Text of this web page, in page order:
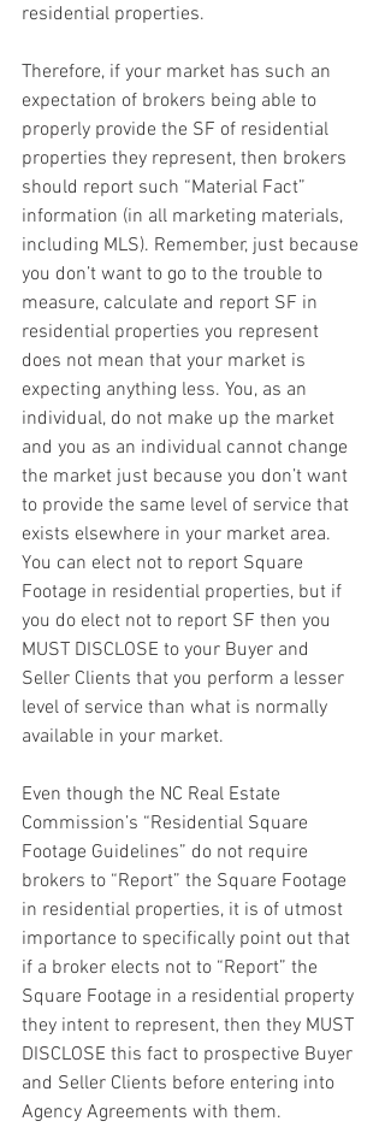
residential properties.
Therefore, if your market has such an
expectation of brokers being able to
properly provide the SF of residential
properties they represent, then brokers
should report such “Material Fact”
information (in all marketing materials,
including MLS). Remember, just because
you don’t want to go to the trouble to
measure, calculate and report SF in
residential properties you represent
does not mean that your market is
expecting anything less. You, as an
individual, do not make up the market
and you as an individual cannot change
the market just because you don’t want
to provide the same level of service that
exists elsewhere in your market area.
You can elect not to report Square
Footage in residential properties, but if
you do elect not to report SF then you
MUST DISCLOSE to your Buyer and
Seller Clients that you perform a lesser
level of service than what is normally
available in your market.
Even though the NC Real Estate
Commission’s “Residential Square
Footage Guidelines” do not require
brokers to “Report” the Square Footage
in residential properties, it is of utmost
importance to specifically point out that
if a broker elects not to “Report” the
Square Footage in a residential property
they intent to represent, then they MUST
DISCLOSE this fact to prospective Buyer
and Seller Clients before entering into
Agency Agreements with them.